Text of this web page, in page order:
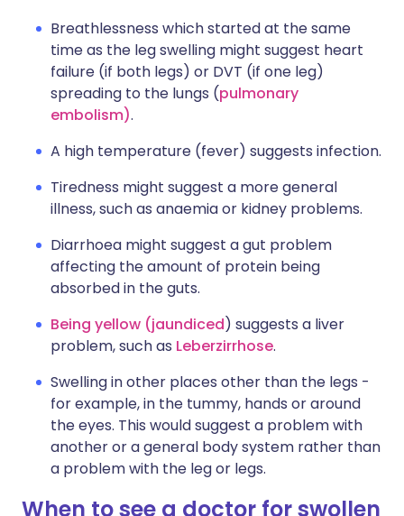
Breathlessness which started at the same
time as the leg swelling might suggest heart
failure (if both legs) or DVT (if one leg)
spreading to the lungs (pulmonary
embolism).
A high temperature (fever) suggests infection.
Tiredness might suggest a more general
illness, such as anaemia or kidney problems.
Diarrhoea might suggest a gut problem
affecting the amount of protein being
absorbed in the guts.
Being yellow (jaundiced) suggests a liver
problem, such as Leberzirrhose.
Swelling in other places other than the legs -
for example, in the tummy, hands or around
the eyes. This would suggest a problem with
another or a general body system rather than
a problem with the leg or legs.
When to see a doctor for swollen